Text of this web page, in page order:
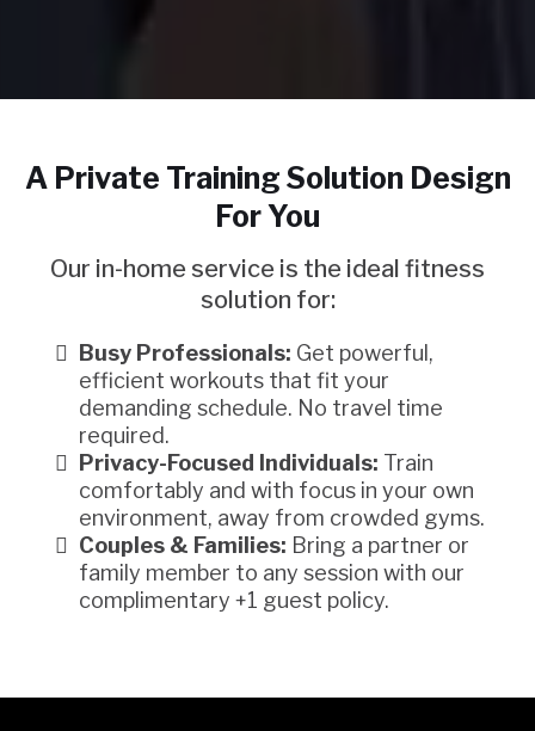
A Private Training Solution Design
For You
Our in-home service is the ideal fitness
solution for:
Busy Professionals: Get powerful,
efficient workouts that fit your
demanding schedule. No travel time
required.
Privacy-Focused Individuals: Train
comfortably and with focus in your own
environment, away from crowded gyms.
Couples & Families: Bring a partner or
family member to any session with our
complimentary +1 guest policy.